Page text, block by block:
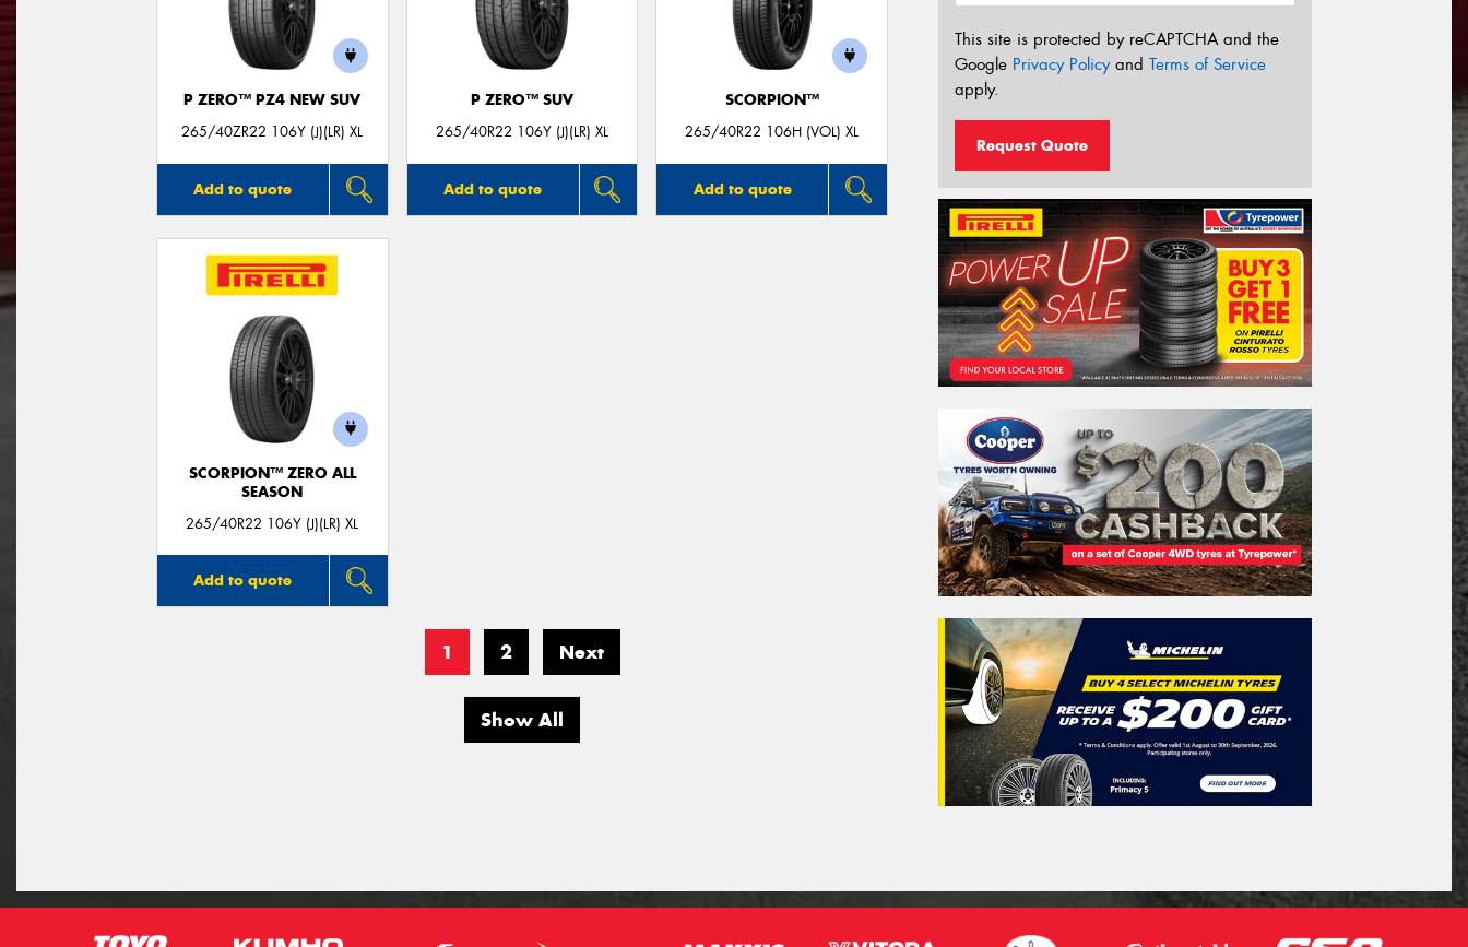
P ZERO™ PZ4 NEW SUV
265/40ZR22 106Y (J)(LR) XL
Add to quote
P ZERO™ SUV
265/40R22 106Y (J)(LR) XL
Add to quote
SCORPION™
265/40R22 106H (VOL) XL
Add to quote
SCORPION™ ZERO ALL
SEASON
265/40R22 106Y (J)(LR) XL
Add to quote
1 2 Next
Show All
This site is protected by reCAPTCHA and the
Google Privacy Policyand Terms of Service
apply.
Request Quote